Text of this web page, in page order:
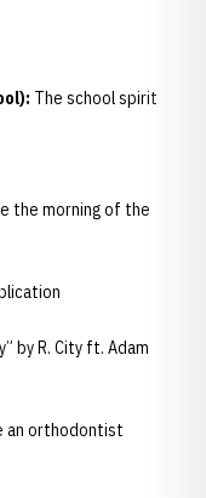
The school spirit
the morning of the
by R. City ft. Adam
an orthodontist